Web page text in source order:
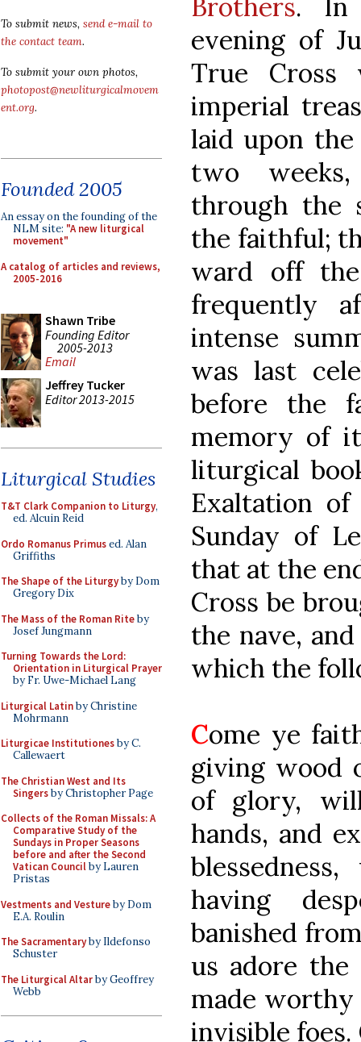
To submit news, send e-mail to
the contact team.
To submit your own photos,
photopost@newliturgicalmovem
ent.org.
Founded 2005
An essay on the founding of the
NLM site: "A new liturgical
movement"
A catalog of articles and reviews,
2005-2016
Shawn Tribe
Founding Editor
2005-2013
Email
Jeffrey Tucker
Editor 2013-2015
Liturgical Studies
T&T Clark Companion to Liturgy,
ed. Alcuin Reid
Ordo Romanus Primused. Alan
Griffiths
The Shape of the Liturgyby Dom
Gregory Dix
The Mass of the Roman Riteby
Josef Jungmann
Turning Towards the Lord:
Orientation in Liturgical Prayer
by Fr. Uwe-Michael Lang
Liturgical Latinby Christine
Mohrmann
Liturgicae Institutionesby C.
Callewaert
The Christian West and Its
Singersby Christopher Page
Collects of the Roman Missals: A
Comparative Study of the
Sundays in Proper Seasons
before and after the Second
Vatican Councilby Lauren
Pristas
Vestments and Vestureby Dom
E.A. Roulin
The Sacramentaryby Ildefonso
Schuster
The Liturgical Altarby Geoffrey
Webb
Brothers. In
evening of
True Cross
imperial
laid upon
two
through the
the faithful;
ward off
frequently
intense
was last
before the
memory of
liturgical
Exaltation
Sunday of
that at the
Cross be
the nave,
which the
Come ye
giving wood
of glory,
hands, and
having
banished
us adore
made
invisible foes.